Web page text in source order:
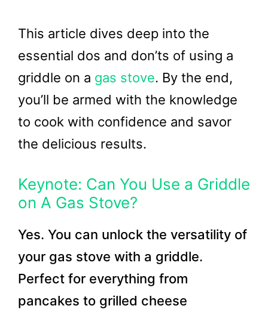
This article dives deep into the
essential dos and don’ts of using a
griddle on a gas stove. By the end,
you’ll be armed with the knowledge
to cook with confidence and savor
the delicious results.
Keynote: Can You Use a Griddle
on A Gas Stove?
Yes. You can unlock the versatility of
your gas stove with a griddle.
Perfect for everything from
pancakes to grilled cheese